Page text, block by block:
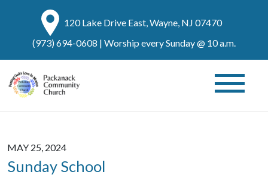
120 Lake Drive East, Wayne, NJ 07470
(973) 694-0608 | Worship every Sunday @ 10 a.m.
MAY 25, 2024
Sunday School